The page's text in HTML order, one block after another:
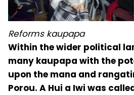
Reforms kaupapa
Within the wider political
many kaupapa with the
upon the mana and
Porou. A Hui a Iwi was